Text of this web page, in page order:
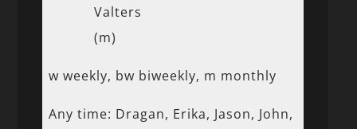
Valters
(m)
w weekly, bw biweekly, m monthly
Any time: Dragan, Erika, Jason, John,